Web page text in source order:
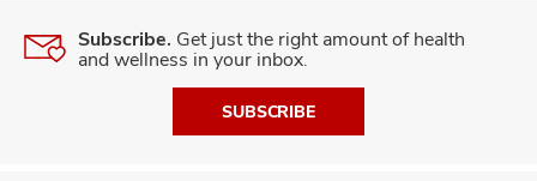
Subscribe. Get just the right amount of health
and wellness in your inbox.
SUBSCRIBE